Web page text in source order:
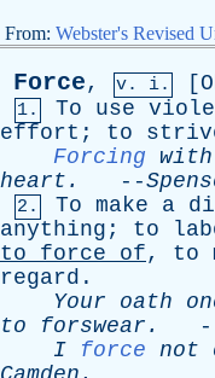
From: Webster's Revised
Force, v. i. [
1. To use
effort ; to
Forcing with
heart . --
2. To make a
anything ; to
to
force of, to
regard .
Your
oath
to
forswear .
I
force not